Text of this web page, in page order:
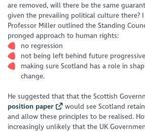
are removed, will there be the same
given the prevailing political culture there?
Professor Miller outlined the Standing
pronged approach to human rights:
no regression
not being left behind future
making sure Scotland has a role in
change.
He suggested that that the Scottish
position paper
would see Scotland
and allow these principles to be realised.
increasingly unlikely that the UK